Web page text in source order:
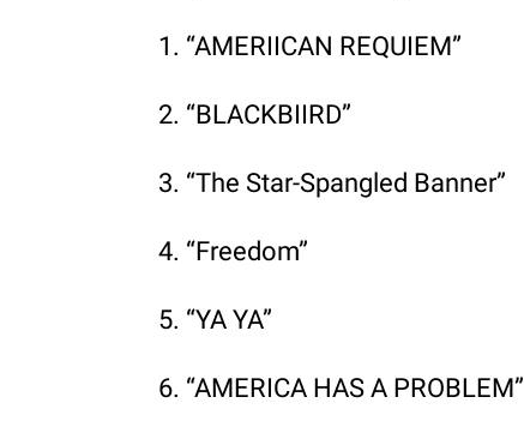
1. “AMERIICAN REQUIEM”
2. “BLACKBIIRD”
3. “The Star-Spangled Banner”
4. “Freedom”
5. “YA YA”
6. “AMERICA HAS A PROBLEM”